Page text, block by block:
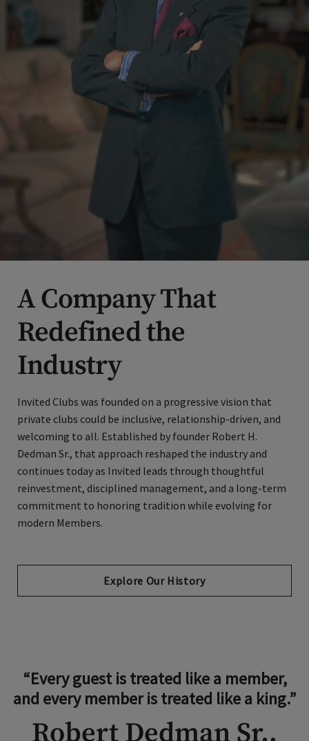
A Company That
Redefined the
Industry
Invited Clubs was founded on a progressive vision that
private clubs could be inclusive, relationship-driven, and
welcoming to all. Established by founder Robert H.
Dedman Sr., that approach reshaped the industry and
continues today as Invited leads through thoughtful
reinvestment, disciplined management, and a long-term
commitment to honoring tradition while evolving for
modern Members.
Explore Our History
“Every guest is treated like a member,
and every member is treated like a king.”
Robert Dedman Sr.,